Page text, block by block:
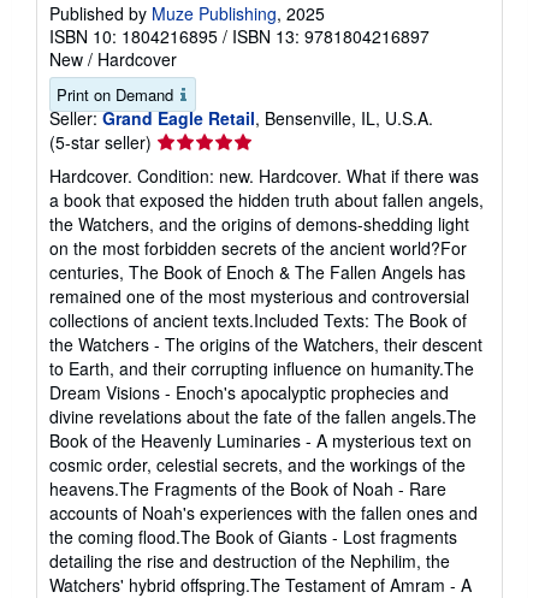
Published by Muze Publishing, 2025
ISBN 10: 1804216895 / ISBN 13: 9781804216897
New / Hardcover
Print on Demand
Seller: Grand Eagle Retail, Bensenville, IL, U.S.A.
(5-star seller) Seller
rating
5
out
of
5
stars
Hardcover. Condition: new. Hardcover. What if there was
a book that exposed the hidden truth about fallen angels,
the Watchers, and the origins of demons-shedding light
on the most forbidden secrets of the ancient world?For
centuries, The Book of Enoch & The Fallen Angels has
remained one of the most mysterious and controversial
collections of ancient texts.Included Texts: The Book of
the Watchers - The origins of the Watchers, their descent
to Earth, and their corrupting influence on humanity.The
Dream Visions - Enoch's apocalyptic prophecies and
divine revelations about the fate of the fallen angels.The
Book of the Heavenly Luminaries - A mysterious text on
cosmic order, celestial secrets, and the workings of the
heavens.The Fragments of the Book of Noah - Rare
accounts of Noah's experiences with the fallen ones and
the coming flood.The Book of Giants - Lost fragments
detailing the rise and destruction of the Nephilim, the
Watchers' hybrid offspring.The Testament of Amram - A